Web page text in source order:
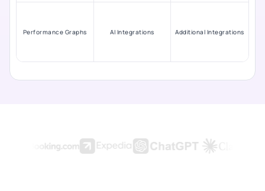
Performance Graphs AI Integrations Additional Integrations